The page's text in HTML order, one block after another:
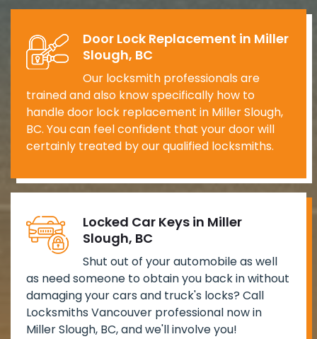
Door Lock Replacement in Miller
Slough, BC
Our locksmith professionals are
trained and also know specifically how to
handle door lock replacement in Miller Slough,
BC. You can feel confident that your door will
certainly treated by our qualified locksmiths.
Locked Car Keys in Miller
Slough, BC
Shut out of your automobile as well
as need someone to obtain you back in without
damaging your cars and truck's locks? Call
Locksmiths Vancouver professional now in
Miller Slough, BC, and we'll involve you!